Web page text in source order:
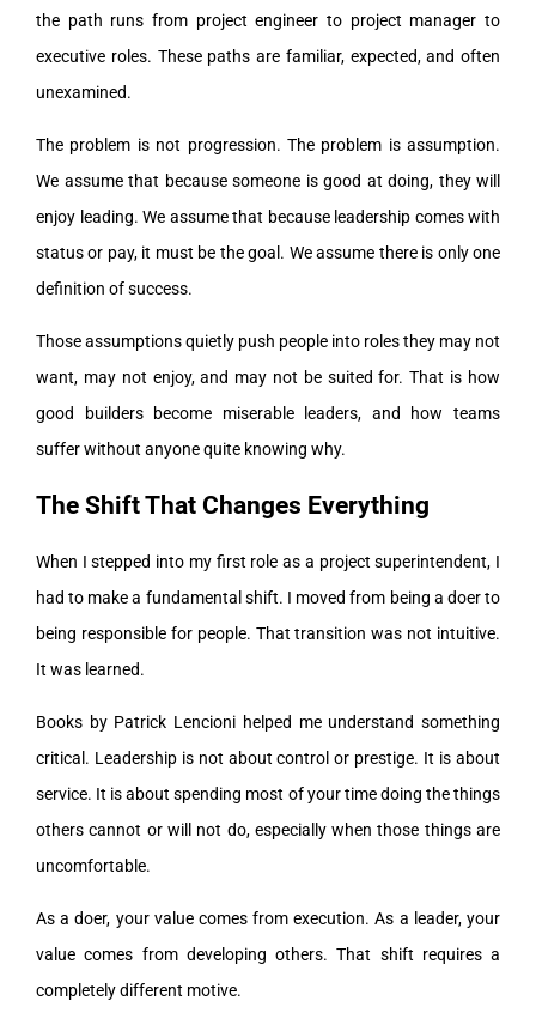
the path runs from project engineer to project manager to
executive roles. These paths are familiar, expected, and often
unexamined.
The problem is not progression. The problem is assumption.
We assume that because someone is good at doing, they will
enjoy leading. We assume that because leadership comes with
status or pay, it must be the goal. We assume there is only one
definition of success.
Those assumptions quietly push people into roles they may not
want, may not enjoy, and may not be suited for. That is how
good builders become miserable leaders, and how teams
suffer without anyone quite knowing why.
The Shift That Changes Everything
When I stepped into my first role as a project superintendent, I
had to make a fundamental shift. I moved from being a doer to
being responsible for people. That transition was not intuitive.
It was learned.
Books by Patrick Lencioni helped me understand something
critical. Leadership is not about control or prestige. It is about
service. It is about spending most of your time doing the things
others cannot or will not do, especially when those things are
uncomfortable.
As a doer, your value comes from execution. As a leader, your
value comes from developing others. That shift requires a
completely different motive.